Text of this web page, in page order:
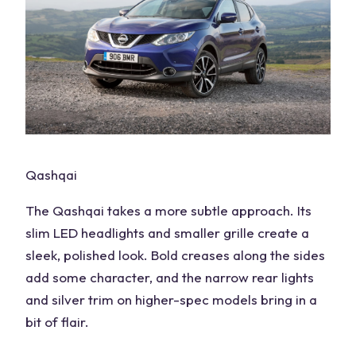
Qashqai
The Qashqai takes a more subtle approach. Its
slim LED headlights and smaller grille create a
sleek, polished look. Bold creases along the sides
add some character, and the narrow rear lights
and silver trim on higher-spec models bring in a
bit of flair.